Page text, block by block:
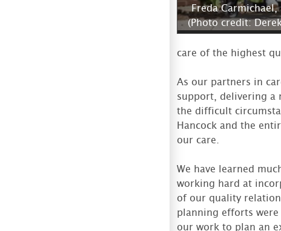
Freda
(Photo credit:
care of the highest
As our partners in
support, delivering a
the difficult
Hancock and the
our care.
We have learned
working hard at
of our quality
planning efforts
our work to plan an